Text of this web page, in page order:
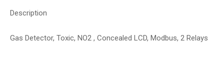
Description
Gas Detector, Toxic, NO2 , Concealed LCD, Modbus, 2 Relays